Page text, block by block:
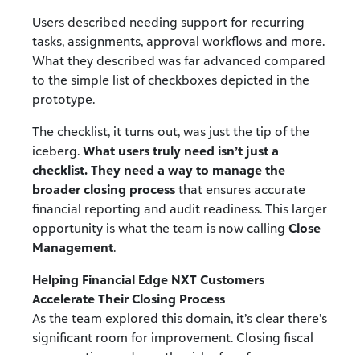
Users described needing support for recurring
tasks, assignments, approval workflows and more.
What they described was far advanced compared
to the simple list of checkboxes depicted in the
prototype.
The checklist, it turns out, was just the tip of the
iceberg. What users truly need isn’t just a
checklist. They need a way to manage the
broader closing process that ensures accurate
financial reporting and audit readiness. This larger
opportunity is what the team is now calling Close
Management.
Helping Financial Edge NXT Customers
Accelerate Their Closing Process
As the team explored this domain, it’s clear there’s
significant room for improvement. Closing fiscal